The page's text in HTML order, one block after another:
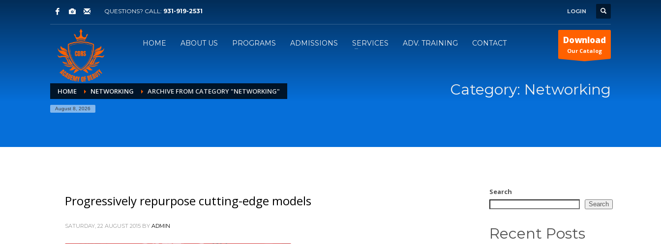
QUESTIONS? CALL: 931-919-2531 LOGIN
HOME ABOUT US PROGRAMS ADMISSIONS SERVICES ADV. TRAINING CONTACT Download
Our Catalog
HOME NETWORKING ARCHIVE FROM CATEGORY "NETWORKING"
August 8, 2026
Category: Networking
Progressively repurpose cutting-edge models
SATURDAY, 22 AUGUST 2015 BY ADMIN
Search
Search
Recent Posts